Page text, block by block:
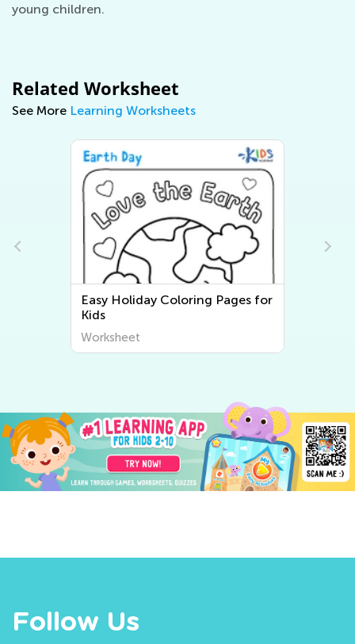
young children.
Related Worksheet
See More Learning Worksheets
Holiday Coloring Pages for
Easy Three
Follow Us